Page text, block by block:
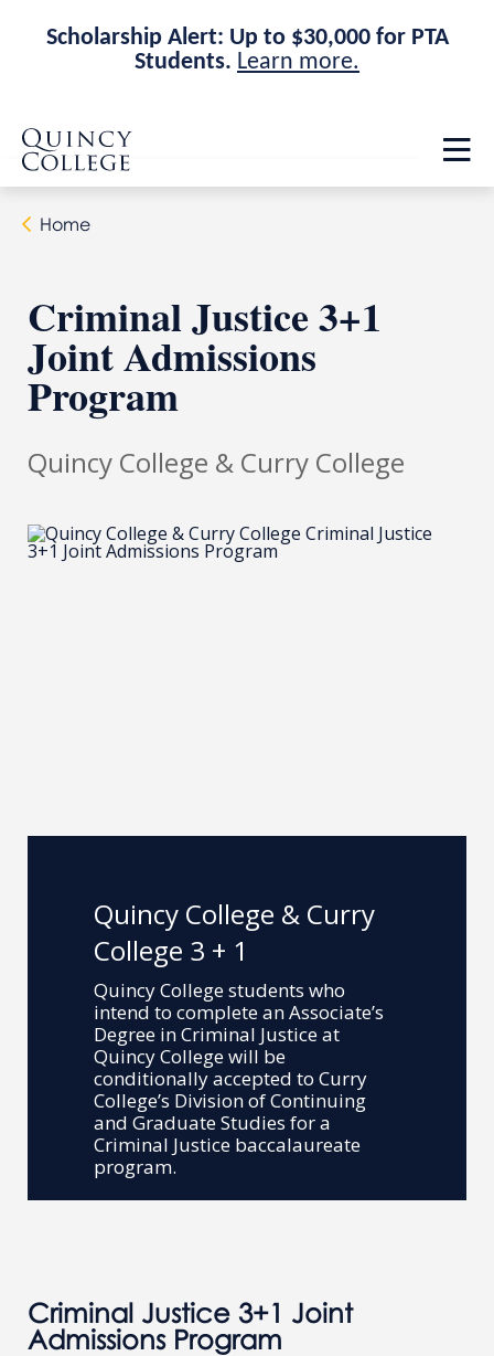
Scholarship Alert: Up to $30,000 for PTA
Students. Learn more.
Skip
main
site
navigation
Skip
main
content
Quincy College Home
Home
Criminal Justice 3+1
Joint Admissions
Program
Quincy College & Curry College
Quincy College & Curry
College 3 + 1
Quincy College students who
intend to complete an Associate’s
Degree in Criminal Justice at
Quincy College will be
conditionally accepted to Curry
College’s Division of Continuing
and Graduate Studies for a
Criminal Justice baccalaureate
program.
Criminal Justice 3+1 Joint
Admissions Program